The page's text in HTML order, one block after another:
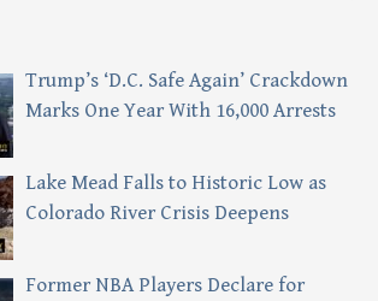
Trump’s ‘D.C. Safe Again’ Crackdown
Marks One Year With 16,000 Arrests
Lake Mead Falls to Historic Low as
Colorado River Crisis Deepens
Former NBA Players Declare for